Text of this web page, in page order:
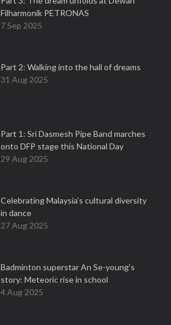
Filharmonik PETRONAS
7 Sep 2025
Part 2: Walking into the hall of dreams
31 Aug 2025
Part 1: Sri Dasmesh Pipe Band marches
onto DFP stage this National Day
29 Aug 2025
Celebrating Malaysia’s cultural diversity
in dance
27 Aug 2025
Badminton superstar An Se-young's
story: Meteoric rise in school
4 Aug 2025